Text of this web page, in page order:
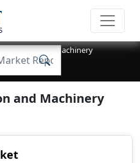
and Machinery
and Machinery